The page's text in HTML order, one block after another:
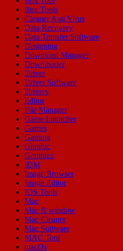
Box Tools
Cleaner Anti Virus
Data Recovery
Data Transfer Software
Designing
Download Manager
Downloader
Driver
Driver Software
Drivers
Editor
File Manager
Game Launcher
Games
Gaming
Graphic
Graphics
IDM
Image Browser
Image Editor
IOS Tools
Mac
Mac & window
Mac Cleaner
Mac Software
MAC Tool
macOs